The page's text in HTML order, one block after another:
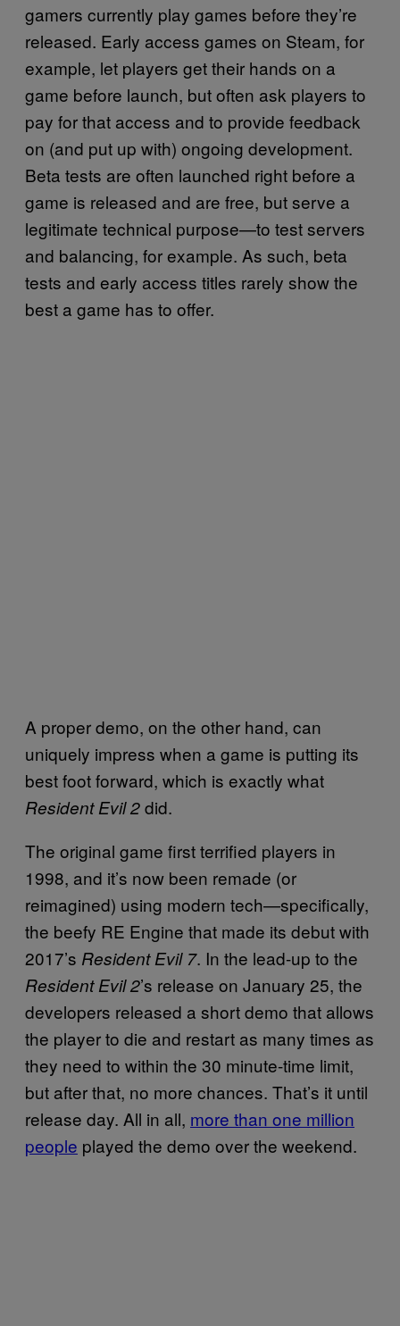
gamers currently play games before they’re
released. Early access games on Steam, for
example, let players get their hands on a
game before launch, but often ask players to
pay for that access and to provide feedback
on (and put up with) ongoing development.
Beta tests are often launched right before a
game is released and are free, but serve a
legitimate technical purpose—to test servers
and balancing, for example. As such, beta
tests and early access titles rarely show the
best a game has to offer.
A proper demo, on the other hand, can
uniquely impress when a game is putting its
best foot forward, which is exactly what
Resident Evil 2did.
The original game first terrified players in
1998, and it’s now been remade (or
reimagined) using modern tech—specifically,
the beefy RE Engine that made its debut with
2017’s Resident Evil 7. In the lead-up to the
Resident Evil 2’s release on January 25, the
developers released a short demo that allows
the player to die and restart as many times as
they need to within the 30 minute-time limit,
but after that, no more chances. That’s it until
release day. All in all, more than one million
people played the demo over the weekend.